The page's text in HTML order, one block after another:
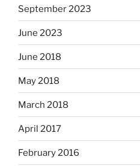
September 2023
June 2023
June 2018
May 2018
March 2018
April 2017
February 2016